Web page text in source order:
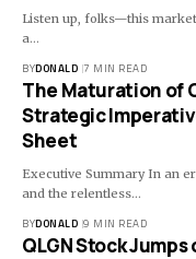
Listen up, folks—this
a…
BYDONALD 7 MIN READ
The Maturation of
Strategic
Sheet
Executive Summary In an
and the relentless…
BYDONALD 9 MIN READ
QLGN Stock